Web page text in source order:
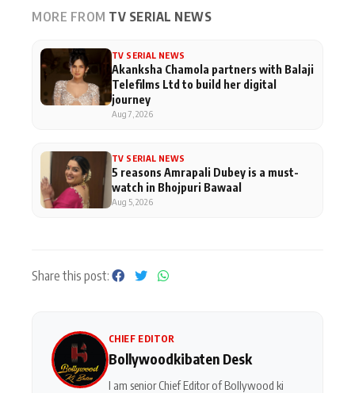
MORE FROM TV SERIAL NEWS
TV SERIAL NEWS
Akanksha Chamola partners with Balaji
Telefilms Ltd to build her digital
journey
Aug 7, 2026
TV SERIAL NEWS
5 reasons Amrapali Dubey is a must-
watch in Bhojpuri Bawaal
Aug 5, 2026
Share this post:
CHIEF EDITOR
Bollywoodkibaten Desk
I am senior Chief Editor of Bollywood ki